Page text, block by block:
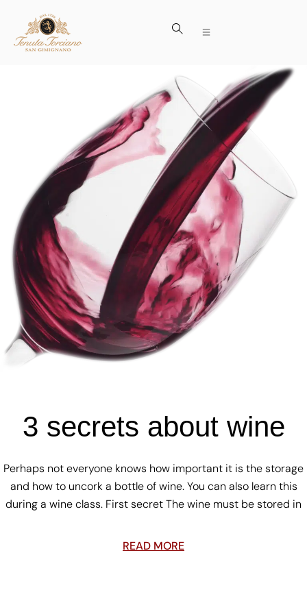
3 secrets about wine
Perhaps not everyone knows how important it is the storage
and how to uncork a bottle of wine. You can also learn this
during a wine class. First secret The wine must be stored in
READ MORE